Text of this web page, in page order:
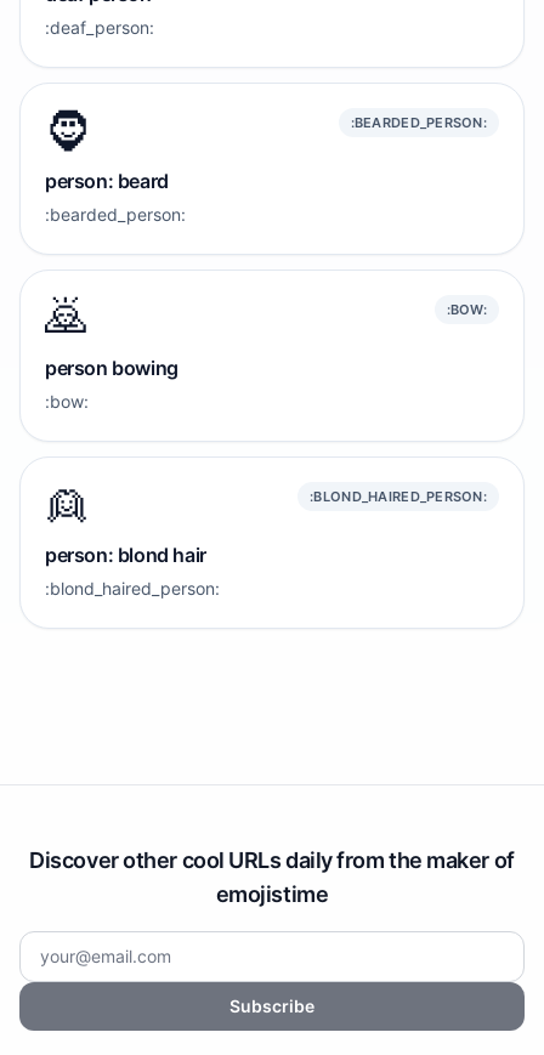
:deaf_person:
🧔 :BEARDED_PERSON:
person: beard
:bearded_person:
🙇 :BOW:
person bowing
:bow:
👱 :BLOND_HAIRED_PERSON:
person: blond hair
:blond_haired_person:
Discover other cool URLs daily from the maker of
emojistime
Subscribe